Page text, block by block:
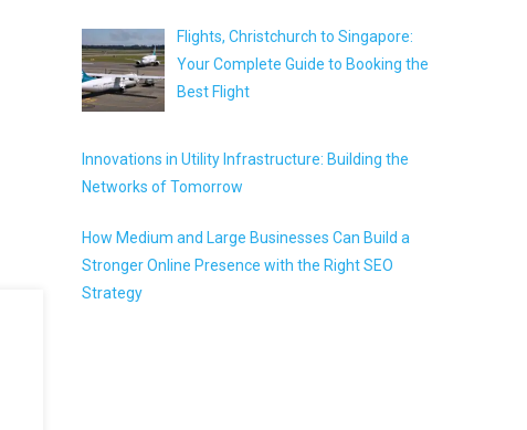
Flights, Christchurch to Singapore:
Your Complete Guide to Booking the
Best Flight
Innovations in Utility Infrastructure: Building the
Networks of Tomorrow
How Medium and Large Businesses Can Build a
Stronger Online Presence with the Right SEO
Strategy